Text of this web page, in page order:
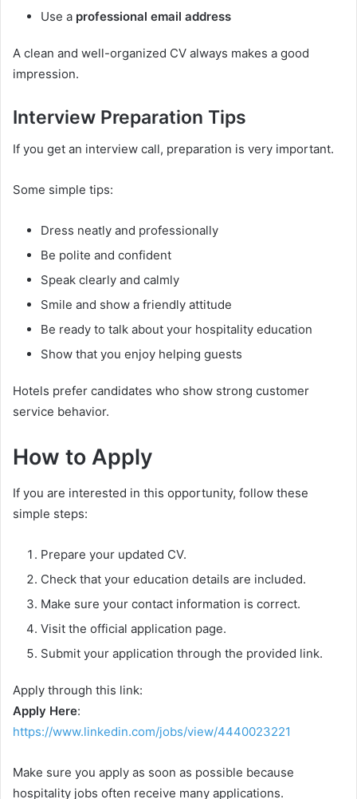
Use a professional email address
A clean and well-organized CV always makes a good
impression.
Interview Preparation Tips
If you get an interview call, preparation is very important.
Some simple tips:
Dress neatly and professionally
Be polite and confident
Speak clearly and calmly
Smile and show a friendly attitude
Be ready to talk about your hospitality education
Show that you enjoy helping guests
Hotels prefer candidates who show strong customer
service behavior.
How to Apply
If you are interested in this opportunity, follow these
simple steps:
Prepare your updated CV.
Check that your education details are included.
Make sure your contact information is correct.
Visit the official application page.
Submit your application through the provided link.
Apply through this link:
Apply Here:
https://www.linkedin.com/jobs/view/4440023221
Make sure you apply as soon as possible because
hospitality jobs often receive many applications.